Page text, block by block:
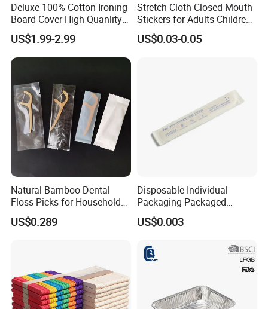
Deluxe 100% Cotton Ironing
Board Cover High Quanlity
Universal Size
US$1.99-2.99
Stretch Cloth Closed-Mouth
Stickers for Adults Children
Correcting Mouth Breathing
Snoring Mouth Nasal Body
US$0.03-0.05
Natural Bamboo Dental
Floss Picks for Household
Oral Hygiene Eco Friendly
Disposable Use
US$0.289
Disposable Individual
Packaging Packaged
Wooden Tongue Depressor
US$0.003